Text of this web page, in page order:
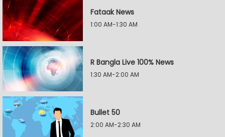
Fataak News
1:00 AM-1:30 AM
R Bangla Live 100% News
1:30 AM-2:00 AM
Bullet 50
2:00 AM-2:30 AM